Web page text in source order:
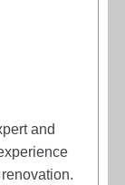
and